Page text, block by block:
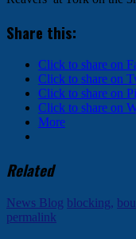
Share this:
Click to share on
Click to share on
Click to share on
Click to share on
More
Related
News Blog blocking,
permalink